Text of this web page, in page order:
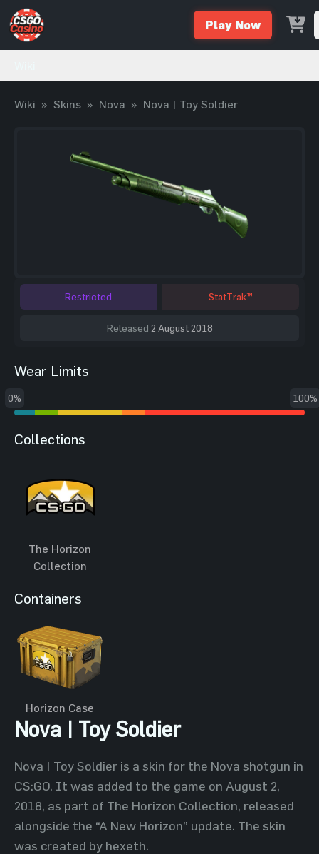
Play Now
Wiki » Skins » Nova » Nova | Toy Soldier
Restricted StatTrak™
Released 2 August 2018
Wear Limits
0% 100%
Collections
The Horizon
Collection
Containers
Horizon Case
Nova | Toy Soldier
Nova | Toy Soldier is a skin for the Nova shotgun in
CS:GO. It was added to the game on August 2,
2018, as part of The Horizon Collection, released
alongside the “A New Horizon” update. The skin
was created by hexeth.